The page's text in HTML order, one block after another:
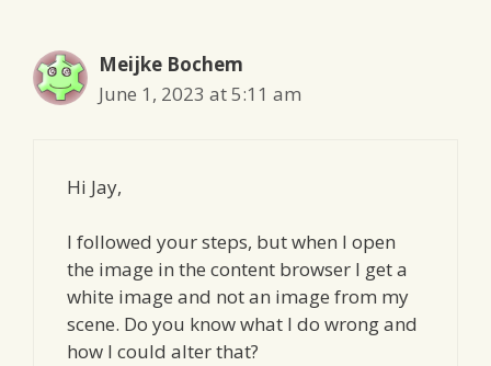
Meijke Bochem
June 1, 2023 at 5:11 am
Hi Jay,
I followed your steps, but when I open
the image in the content browser I get a
white image and not an image from my
scene. Do you know what I do wrong and
how I could alter that?